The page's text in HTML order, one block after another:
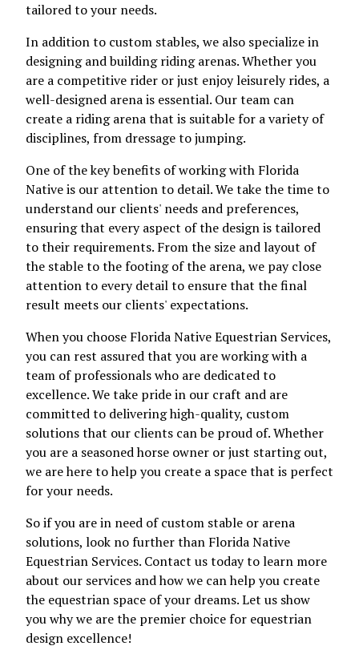
tailored to your needs.
In addition to custom stables, we also specialize in
designing and building riding arenas. Whether you
are a competitive rider or just enjoy leisurely rides, a
well-designed arena is essential. Our team can
create a riding arena that is suitable for a variety of
disciplines, from dressage to jumping.
One of the key benefits of working with Florida
Native is our attention to detail. We take the time to
understand our clients' needs and preferences,
ensuring that every aspect of the design is tailored
to their requirements. From the size and layout of
the stable to the footing of the arena, we pay close
attention to every detail to ensure that the final
result meets our clients' expectations.
When you choose Florida Native Equestrian Services,
you can rest assured that you are working with a
team of professionals who are dedicated to
excellence. We take pride in our craft and are
committed to delivering high-quality, custom
solutions that our clients can be proud of. Whether
you are a seasoned horse owner or just starting out,
we are here to help you create a space that is perfect
for your needs.
So if you are in need of custom stable or arena
solutions, look no further than Florida Native
Equestrian Services. Contact us today to learn more
about our services and how we can help you create
the equestrian space of your dreams. Let us show
you why we are the premier choice for equestrian
design excellence!